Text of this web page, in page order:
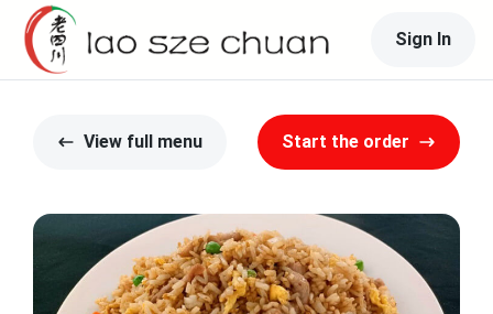
Sign In
View full menu Start the order